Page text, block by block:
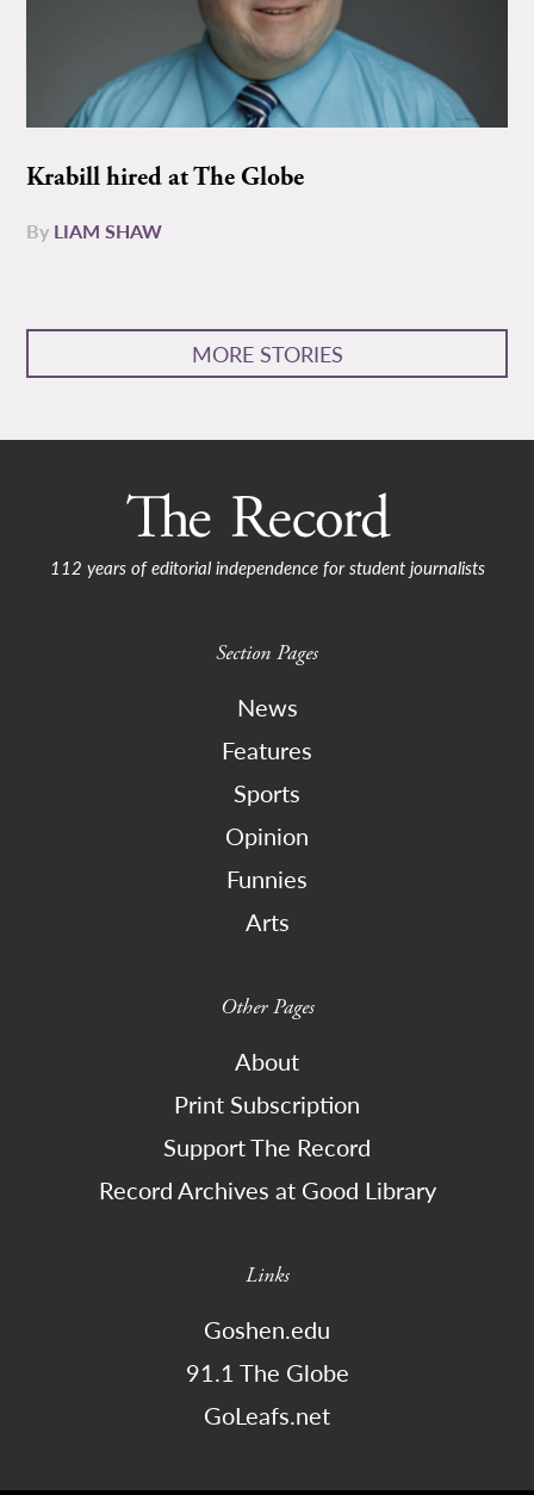
Krabill hired at The Globe
By LIAM SHAW
MORE STORIES
112 years of editorial independence for student journalists
Section Pages
News
Features
Sports
Opinion
Funnies
Arts
Other Pages
About
Print Subscription
Support The Record
Record Archives at Good Library
Links
Goshen.edu
91.1 The Globe
GoLeafs.net